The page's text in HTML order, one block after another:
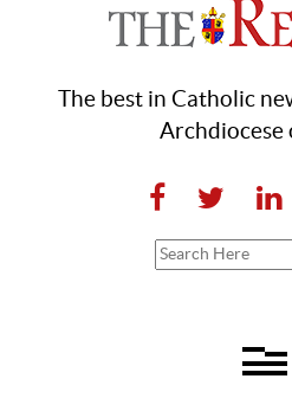
The best in Catholic
Archdiocese